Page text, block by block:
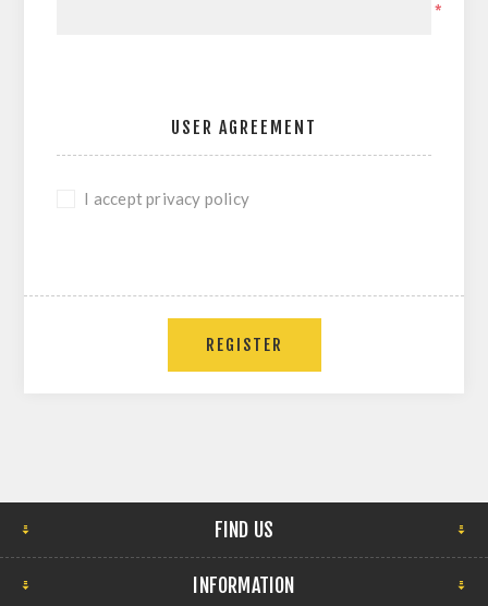
*
USER AGREEMENT
I accept privacy policy
REGISTER
FIND US
INFORMATION